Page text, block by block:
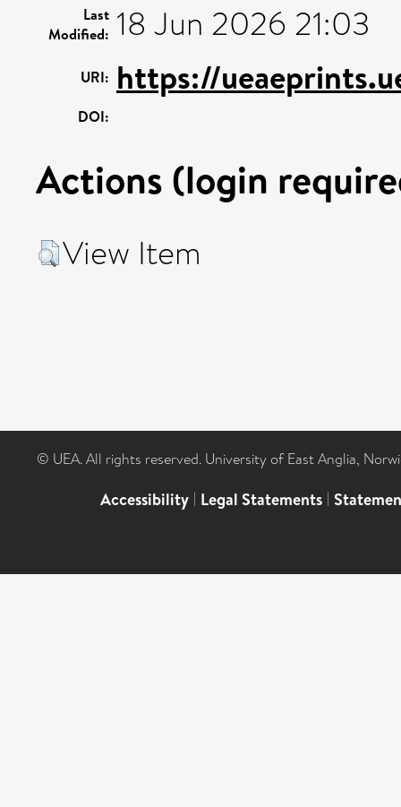
Last
Modified: 18 Jun 2026 21:03
URI: https://
DOI:
Actions (login
View Item
© UEA. All rights reserved. University of East Anglia,
Accessibility | Legal Statements |